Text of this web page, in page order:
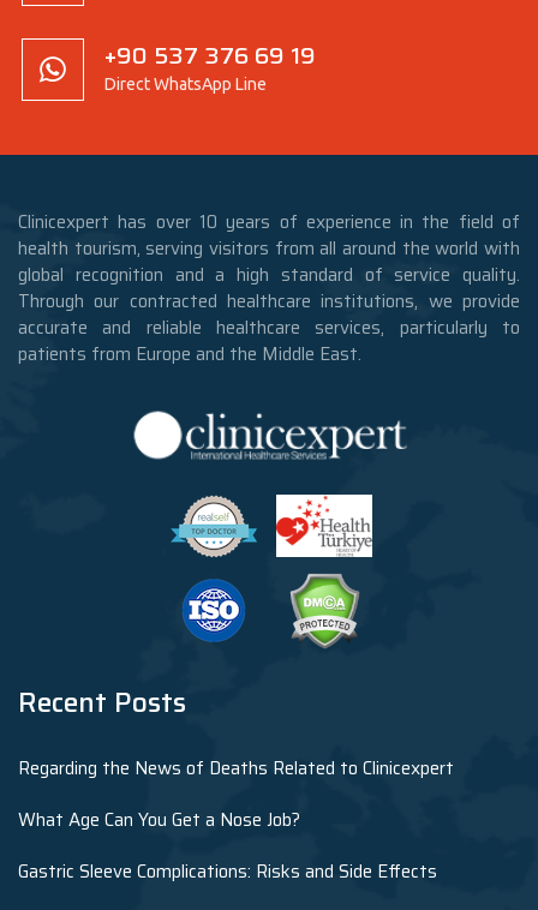
+90 537 376 69 19
Direct WhatsApp Line
Clinicexpert has over 10 years of experience in the field of
health tourism, serving visitors from all around the world with
global recognition and a high standard of service quality.
Through our contracted healthcare institutions, we provide
accurate and reliable healthcare services, particularly to
patients from Europe and the Middle East.
Recent Posts
Regarding the News of Deaths Related to Clinicexpert
What Age Can You Get a Nose Job?
Gastric Sleeve Complications: Risks and Side Effects